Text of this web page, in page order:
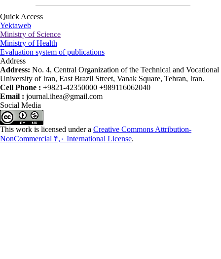
Quick Access
Yektaweb
Ministry of Science
Ministry of Health
Evaluation system of publications
Address
Address: No. 4, Central Organization of the Technical and Vocational
University of Iran, East Brazil Street, Vanak Square, Tehran, Iran.
Cell Phone : +9821-42350000 +989116062040
Email : journal.ihea@gmail.com
Social Media
This work is licensed under a Creative Commons Attribution-
NonCommercial ۴,۰ International License.